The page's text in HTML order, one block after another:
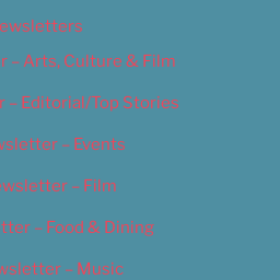
– Arts, Culture & Film
– Editorial/Top Stories
– Events
– Film
– Food & Dining
– Music